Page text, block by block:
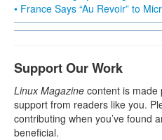
• France Says “Au Revoir” to
Support Our Work
Linux Magazine content is made
support from readers like you.
contributing when you’ve found
beneficial.